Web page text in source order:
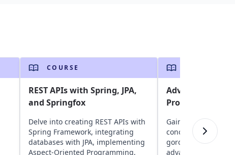
COURSE
REST APIs with Spring, JPA,
and Springfox
Delve into creating REST APIs with
Spring Framework, integrating
databases with JPA, implementing
Aspect-Oriented Programming,
Advanced
Programming
Gain insights into
concurrency model
goroutines and
advanced